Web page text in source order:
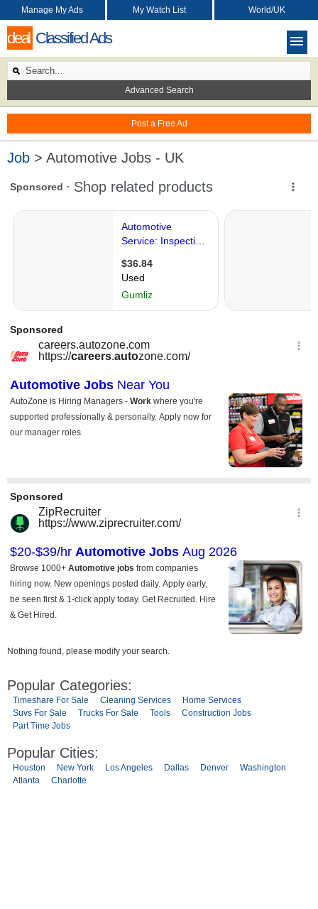
deal Classified Ads
Post a Free Ad
Manage My Ads My Watch List World/UK
Advanced Search
Job > Automotive Jobs - UK
Nothing found, please modify your search.
Popular Categories:
Timeshare For Sale Cleaning Services
Home Services
Suvs For Sale
Trucks For Sale Tools
Construction Jobs
Part Time Jobs
Popular Cities:
Houston New York Los Angeles Dallas Denver
Washington
Atlanta
Charlotte